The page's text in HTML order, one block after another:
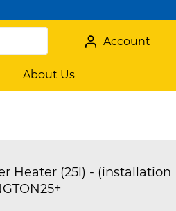
Account
About Us
Heater (25l) - (installation